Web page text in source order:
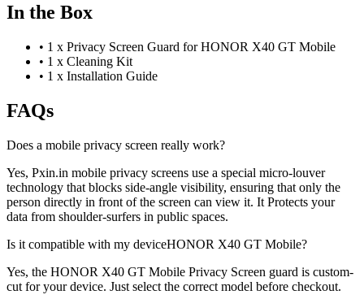
In the Box
• 1 x Privacy Screen Guard for HONOR X40 GT Mobile
• 1 x Cleaning Kit
• 1 x Installation Guide
FAQs
Does a mobile privacy screen really work?
Yes, Pxin.in mobile privacy screens use a special micro-louver
technology that blocks side-angle visibility, ensuring that only the
person directly in front of the screen can view it. It Protects your
data from shoulder-surfers in public spaces.
Is it compatible with my deviceHONOR X40 GT Mobile?
Yes, the HONOR X40 GT Mobile Privacy Screen guard is custom-
cut for your device. Just select the correct model before checkout.